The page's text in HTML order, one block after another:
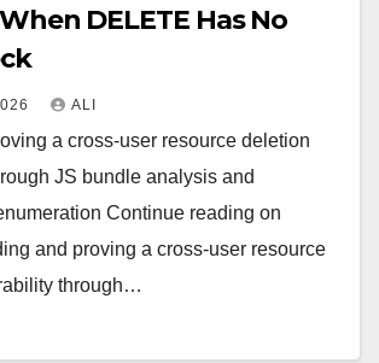
DELETE Has No
ALI
a cross-user resource deletion
JS bundle analysis and
Continue reading on
and proving a cross-user resource
through…